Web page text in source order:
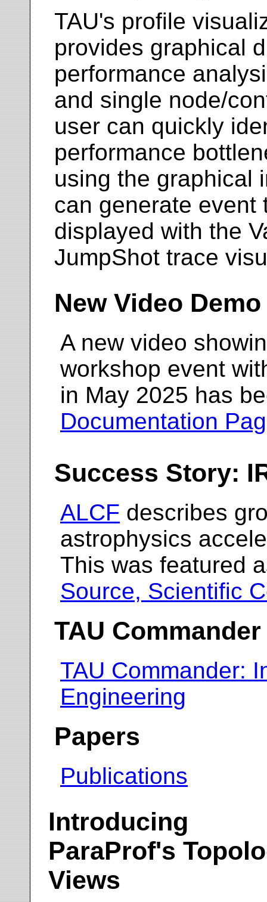
TAU's profile
provides graphical
performance
and single node/
user can quickly
performance
using the graphical
can generate event
displayed with the
JumpShot trace
New Video Demo
A new video
workshop event
in May 2025 has
Documentation
Success Story:
ALCF describes
astrophysics
This was featured
Source, Scientific
TAU Commander
TAU Commander:
Engineering
Papers
Publications
Introducing
ParaProf's
Views